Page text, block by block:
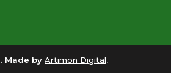
Made by Artimon Digital.